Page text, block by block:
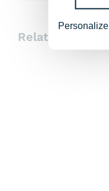
Personalize
Related insights